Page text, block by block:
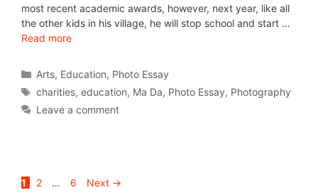
most recent academic awards, however, next year, like all
the other kids in his village, he will stop school and start …
Read more
Arts, Education, Photo Essay
charities,education, Ma Da, Photo Essay, Photography
Leave a comment
1 2 … 6 Next →